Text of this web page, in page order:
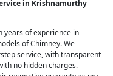
in Krishnamurthy
years of experience in
of Chimney. We
service, with transparent
no hidden charges.